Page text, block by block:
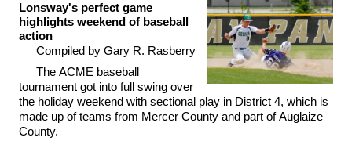
Lonsway's perfect game
highlights weekend of baseball
action
Compiled by Gary R. Rasberry
The ACME baseball
tournament got into full swing over
the holiday weekend with sectional play in District 4, which is
made up of teams from Mercer County and part of Auglaize
County.